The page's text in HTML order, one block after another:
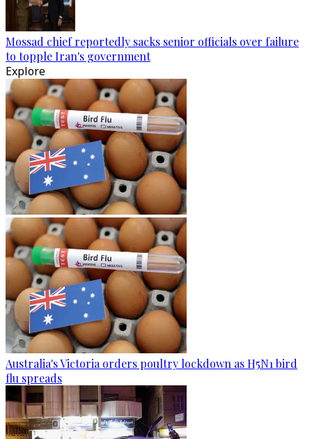
Mossad chief reportedly sacks senior officials over failure
to topple Iran's government
Explore
Australia's Victoria orders poultry lockdown as H5N1 bird
flu spreads